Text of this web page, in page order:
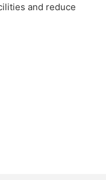
and reduce